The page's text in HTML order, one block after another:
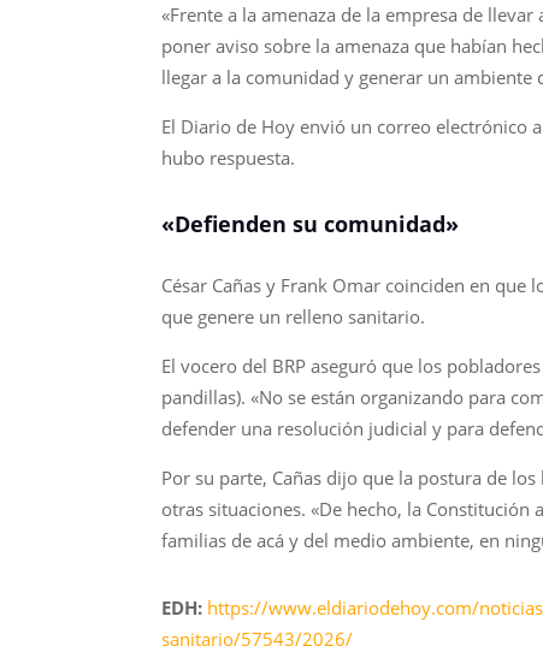
«Frente a la amenaza de la empresa de
poner aviso sobre la amenaza que habían
llegar a la comunidad y generar un ambiente
El Diario de Hoy envió un correo electrónico
hubo respuesta.
«Defienden su comunidad»
César Cañas y Frank Omar coinciden en
que genere un relleno sanitario.
El vocero del BRP aseguró que los
pandillas). «No se están organizando para
defender una resolución judicial y para
Por su parte, Cañas dijo que la postura de
otras situaciones. «De hecho, la
familias de acá y del medio ambiente, en
EDH: https://www.eldiariodehoy.com/
sanitario/57543/2026/